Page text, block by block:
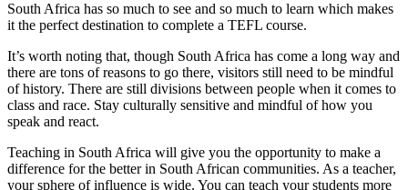
South Africa has so much to see and so much to learn which makes
it the perfect destination to complete a TEFL course.
It’s worth noting that, though South Africa has come a long way and
there are tons of reasons to go there, visitors still need to be mindful
of history. There are still divisions between people when it comes to
class and race. Stay culturally sensitive and mindful of how you
speak and react.
Teaching in South Africa will give you the opportunity to make a
difference for the better in South African communities. As a teacher,
your sphere of influence is wide. You can teach your students more